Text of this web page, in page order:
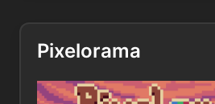
Pixelorama